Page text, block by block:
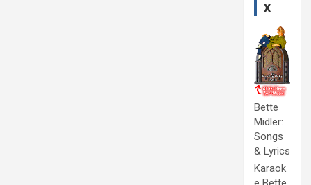
x
Bette
Midler:
Songs
& Lyrics
Karaok